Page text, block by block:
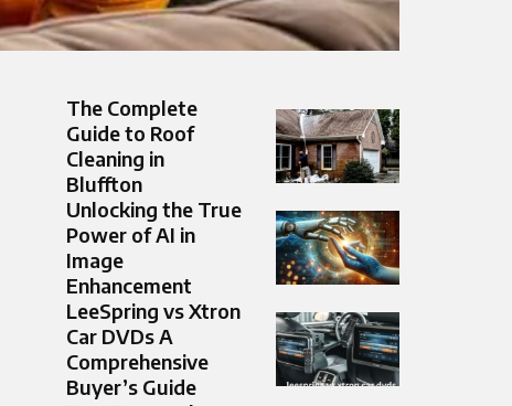
The Complete
Guide to Roof
Cleaning in
Bluffton
Unlocking the True
Power of AI in
Image
Enhancement
LeeSpring vs Xtron
Car DVDs A
Comprehensive
Buyer’s Guide